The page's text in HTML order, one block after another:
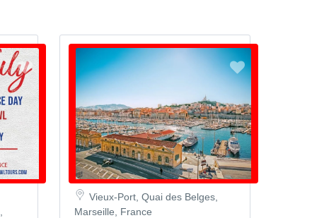
Vieux-Port, Quai des Belges,
Marseille, France